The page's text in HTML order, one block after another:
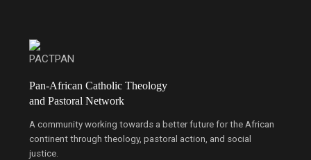
Pan-African Catholic Theology
and Pastoral Network
A community working towards a better future for the African
continent through theology, pastoral action, and social
justice.